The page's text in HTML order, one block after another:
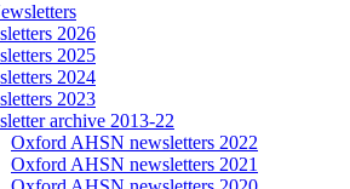
2026
2025
2024
2023
archive 2013-22
Oxford AHSN newsletters 2022
Oxford AHSN newsletters 2021